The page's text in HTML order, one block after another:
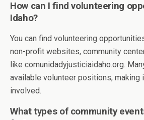
How can I find volunteering
Idaho?
You can find volunteering
non-profit websites, community
like comunidadyjusticiaidaho.org.
available volunteer positions, making
involved.
What types of community